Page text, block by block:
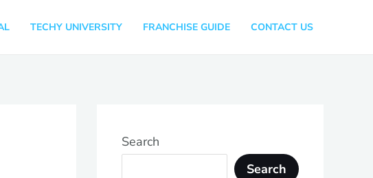
TECHY UNIVERSITY FRANCHISE GUIDE CONTACT US
Search
Search